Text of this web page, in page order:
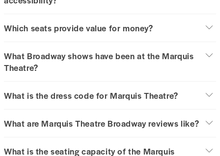
Which seats provide value for money?
What Broadway shows have been at the Marquis
Theatre?
What is the dress code for Marquis Theatre?
What are Marquis Theatre Broadway reviews like?
What is the seating capacity of the Marquis